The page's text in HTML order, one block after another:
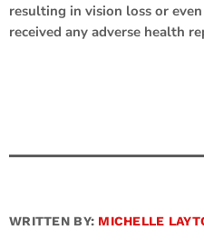
resulting in vision loss or
received any adverse health
WRITTEN BY: MICHELLE